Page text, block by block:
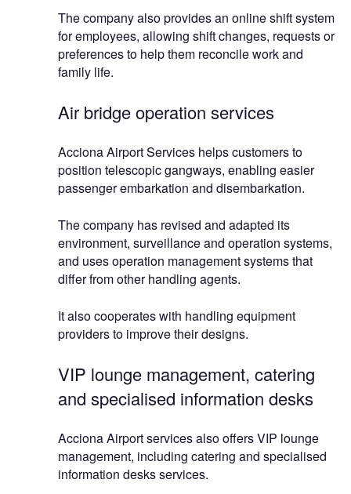
The company also provides an online shift system
for employees, allowing shift changes, requests or
preferences to help them reconcile work and
family life.
Air bridge operation services
Acciona Airport Services helps customers to
position telescopic gangways, enabling easier
passenger embarkation and disembarkation.
The company has revised and adapted its
environment, surveillance and operation systems,
and uses operation management systems that
differ from other handling agents.
It also cooperates with handling equipment
providers to improve their designs.
VIP lounge management, catering
and specialised information desks
Acciona Airport services also offers VIP lounge
management, including catering and specialised
information desks services.